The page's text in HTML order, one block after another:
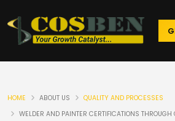
HOME ABOUT US
QUALITY AND PROCESSES
WELDER AND PAINTER CERTIFICATIONS THROUGH